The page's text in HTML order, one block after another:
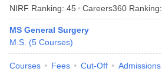
NIRF Ranking: 45 Careers360 Ranking:
MS General Surgery
M.S. (5 Courses)
Courses Fees Cut-Off Admissions